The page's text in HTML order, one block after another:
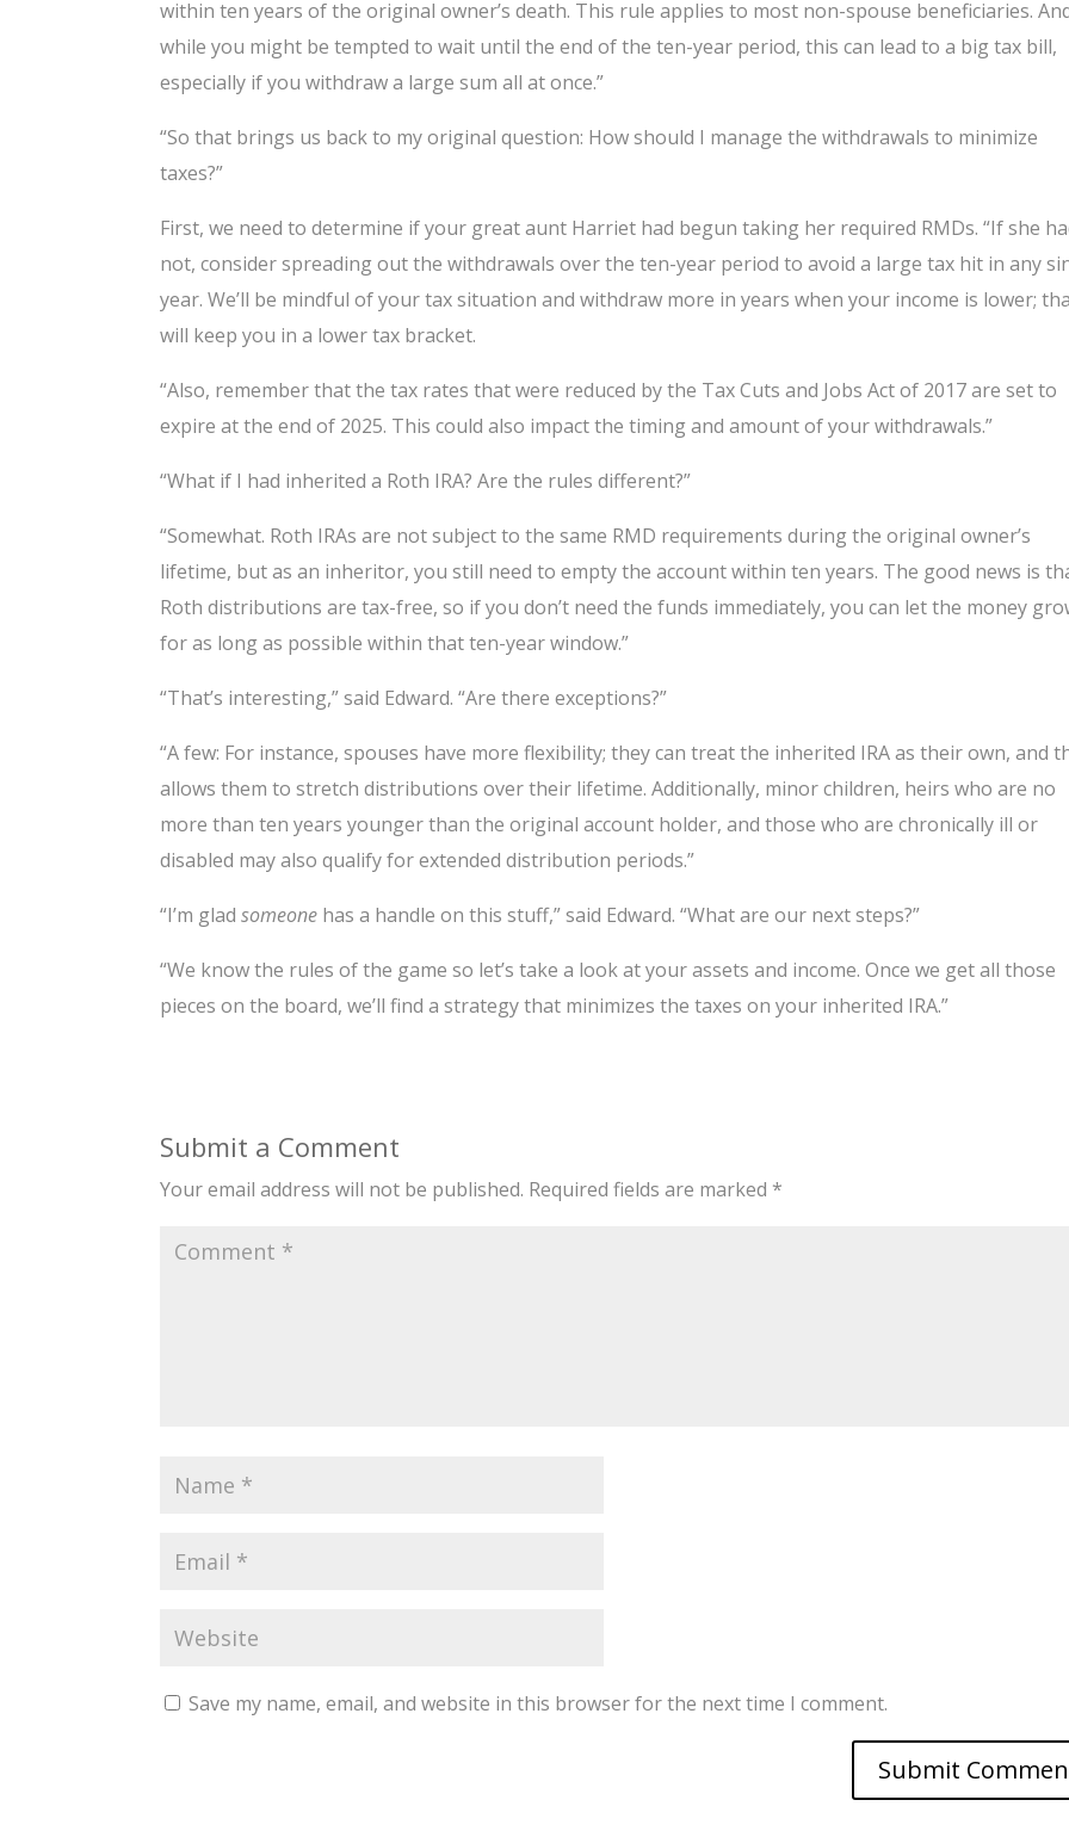
within ten years of the original owner’s death. This rule applies to most non-spouse beneficiaries.
while you might be tempted to wait until the end of the ten-year period, this can lead to a big tax bill,
especially if you withdraw a large sum all at once.”
“So that brings us back to my original question: How should I manage the withdrawals to minimize
taxes?”
First, we need to determine if your great aunt Harriet had begun taking her required RMDs. “If she
not, consider spreading out the withdrawals over the ten-year period to avoid a large tax hit in any
year. We’ll be mindful of your tax situation and withdraw more in years when your income is lower;
will keep you in a lower tax bracket.
“Also, remember that the tax rates that were reduced by the Tax Cuts and Jobs Act of 2017 are set to
expire at the end of 2025. This could also impact the timing and amount of your withdrawals.”
“What if I had inherited a Roth IRA? Are the rules different?”
“Somewhat. Roth IRAs are not subject to the same RMD requirements during the original owner’s
lifetime, but as an inheritor, you still need to empty the account within ten years. The good news is
Roth distributions are tax-free, so if you don’t need the funds immediately, you can let the money
for as long as possible within that ten-year window.”
“That’s interesting,” said Edward. “Are there exceptions?”
“A few: For instance, spouses have more flexibility; they can treat the inherited IRA as their own, and
allows them to stretch distributions over their lifetime. Additionally, minor children, heirs who are no
more than ten years younger than the original account holder, and those who are chronically ill or
disabled may also qualify for extended distribution periods.”
“I’m gladsomeone has a handle on this stuff,” said Edward. “What are our next steps?”
“We know the rules of the game so let’s take a look at your assets and income. Once we get all those
pieces on the board, we’ll find a strategy that minimizes the taxes on your inherited IRA.”
Submit a Comment
Your email address will not be published. Required fields are marked *
Save my name, email, and website in this browser for the next time I comment.